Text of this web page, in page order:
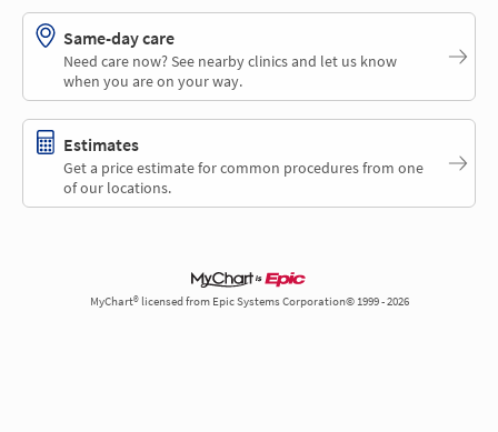
Same-day care
Need care now? See nearby clinics and let us know
when you are on your way.
Estimates
Get a price estimate for common procedures from one
of our locations.
MyChart® licensed from Epic Systems Corporation© 1999 - 2026